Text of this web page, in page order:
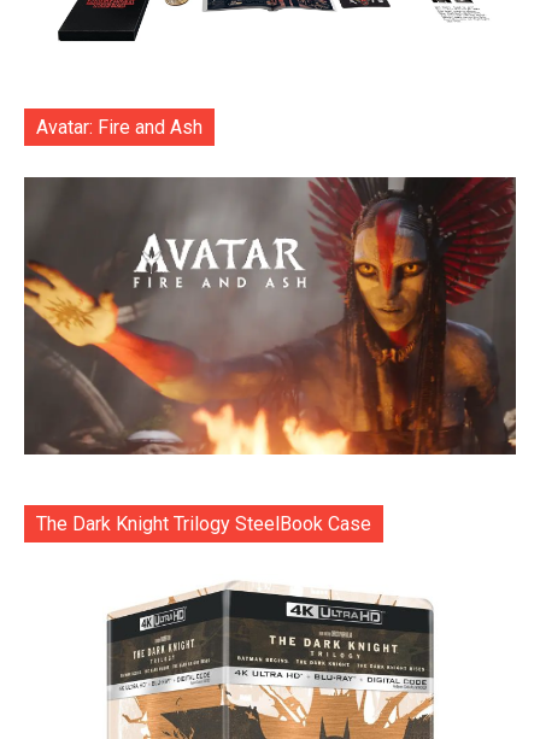
Avatar: Fire and Ash
The Dark Knight Trilogy SteelBook Case